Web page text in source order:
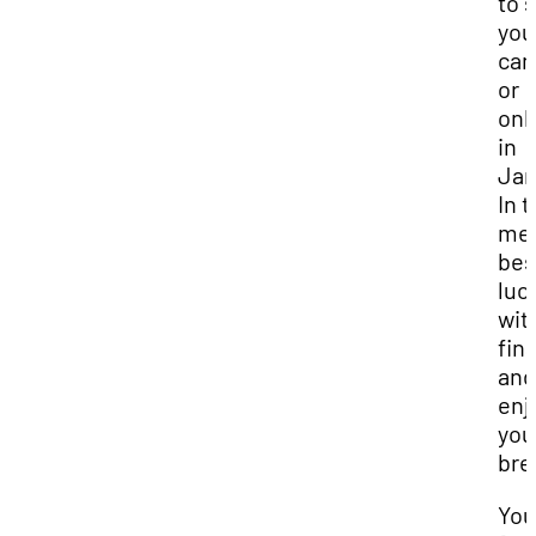
or
in
In
and